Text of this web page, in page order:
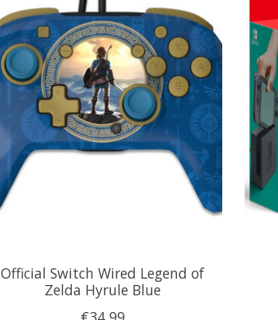
Official Switch Wired Legend of
Zelda Hyrule Blue